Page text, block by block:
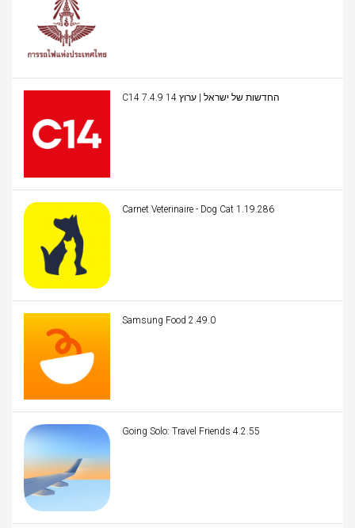
C14 החדשות של ישראל | ערוץ 14 7.4.9
Carnet Veterinaire - Dog Cat 1.19.286
Samsung Food 2.49.0
Going Solo: Travel Friends 4.2.55